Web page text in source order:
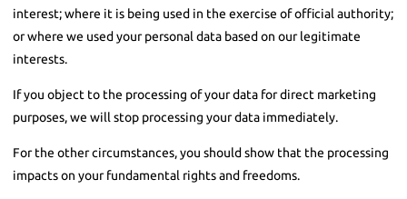
interest; where it is being used in the exercise of official authority;
or where we used your personal data based on our legitimate
interests.
If you object to the processing of your data for direct marketing
purposes, we will stop processing your data immediately.
For the other circumstances, you should show that the processing
impacts on your fundamental rights and freedoms.